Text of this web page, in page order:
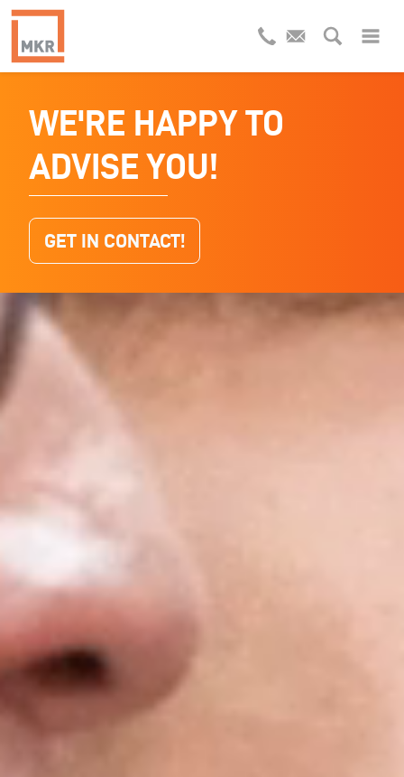
WE'RE HAPPY TO
ADVISE YOU!
GET IN CONTACT!
INDUSTRIAL
WASTEWATER
RECYCLING